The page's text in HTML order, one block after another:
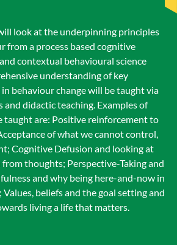
look at the underpinning principles
from a process based cognitive
contextual behavioural science
understanding of key
behaviour change will be taught via
and didactic teaching. Examples of
taught are: Positive reinforcement to
of what we cannot control,
Cognitive Defusion and looking at
thoughts; Perspective-Taking and
and why being here-and-now in
beliefs and the goal setting and
living a life that matters.